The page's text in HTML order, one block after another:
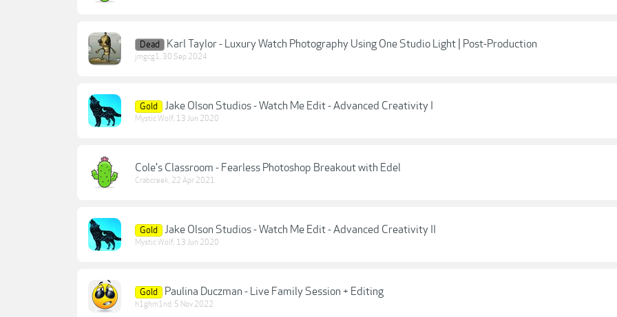
Dead Karl Taylor - Luxury Watch Photography Using One Studio Light | Post-Production
jmgcg1, 30 Sep 2024
Gold Jake Olson Studios - Watch Me Edit - Advanced Creativity I
Mystic Wolf, 13 Jun 2020
Cole's Classroom - Fearless Photoshop Breakout with Edel
Crabcreek, 22 Apr 2021
Gold Jake Olson Studios - Watch Me Edit - Advanced Creativity II
Mystic Wolf, 13 Jun 2020
Gold Paulina Duczman - Live Family Session + Editing
h1ghm1nd, 5 Nov 2022